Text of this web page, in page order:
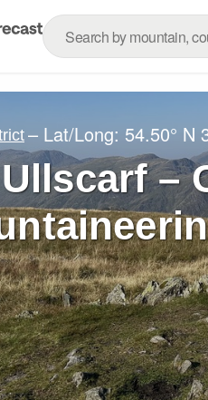
– Lat/Long: 54.50° N
Ullscarf –